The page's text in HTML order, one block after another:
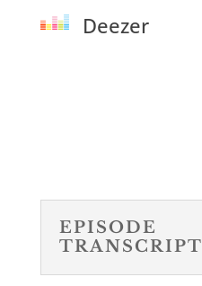
Deezer
EPISODE
TRANSCRIPT